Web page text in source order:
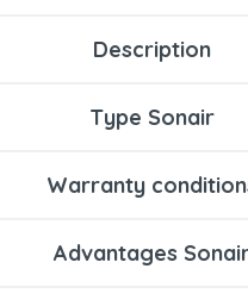
Description
Type Sonair
Warranty
Advantages